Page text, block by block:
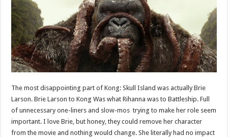
The most disappointing part of Kong: Skull Island was actually Brie
Larson. Brie Larson to Kong Was what Rihanna was to Battleship. Full
of unnecessary one-liners and slow-mos trying to make her role seem
important. I love Brie, but honey, they could remove her character
from the movie and nothing would change. She literally had no impact